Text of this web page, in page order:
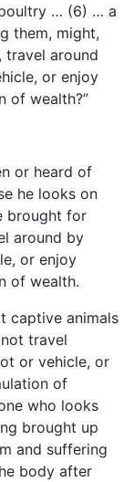
… (6) … a
them, might,
travel around
or enjoy
of wealth?”
or heard of
he looks on
brought for
around by
or enjoy
of wealth.
captive animals
travel
or vehicle, or
of
who looks
brought up
and suffering
body after